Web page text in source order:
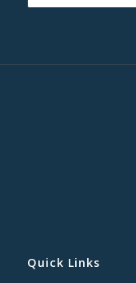
Quick Links